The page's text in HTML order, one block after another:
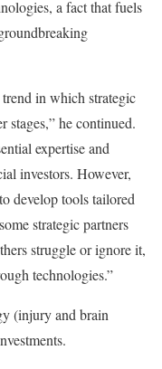
a fact that fuels
in which strategic
stages,” he continued.
expertise and
investors. However,
develop tools tailored
strategic partners
struggle or ignore it,
technologies.”
(injury and brain